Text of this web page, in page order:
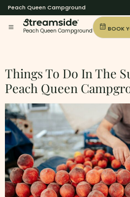
Peach Queen Campground
Peach Queen Campground BOOK
Things To Do In The
Peach Queen